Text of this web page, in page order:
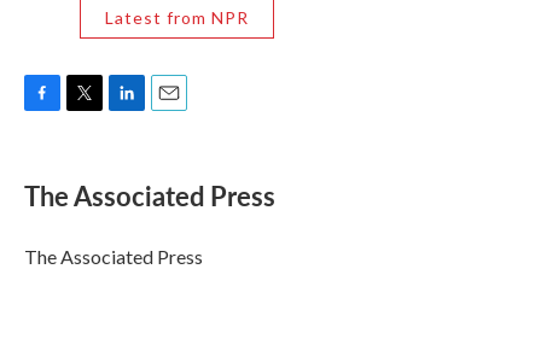
Latest from NPR
e
b
o
k
t
r
k
e
I
n
i
l
The Associated Press
The Associated Press